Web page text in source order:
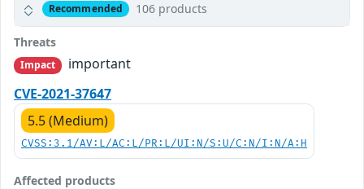
Recommended 106 products
Threats
Impact
important
CVE-2021-37647
5.5 (Medium)
CVSS:3.1/AV:L/AC:L/PR:L/UI:N/S:U/C:N/I:N/A:H
Affected products